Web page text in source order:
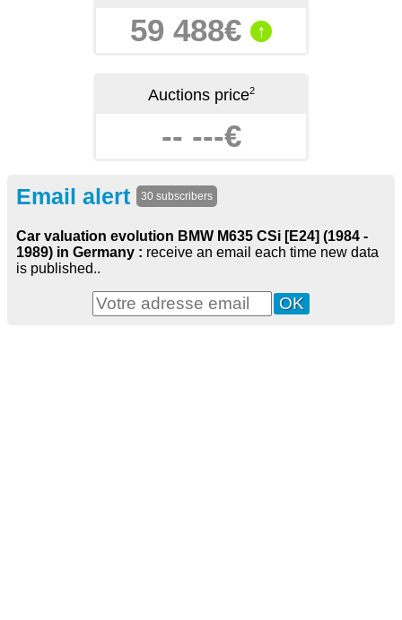
59 488€ ↑
Auctions price2
-- ---€
Email alert 30 subscribers
Car valuation evolution BMW M635 CSi [E24] (1984 -
1989) in Germany : receive an email each time new data
is published..